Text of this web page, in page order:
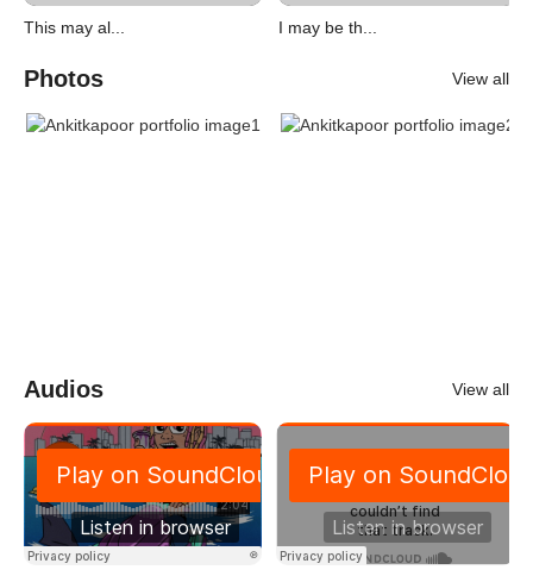
This may al... I may be th...
Photos View all
Audios View all